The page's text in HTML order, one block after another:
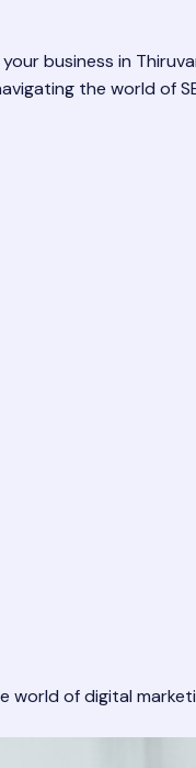
business in
the world of
world of digital